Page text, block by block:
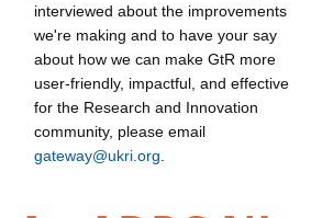
interviewed about the improvements
we're making and to have your say
about how we can make GtR more
user-friendly, impactful, and effective
for the Research and Innovation
community, please email
gateway@ukri.org